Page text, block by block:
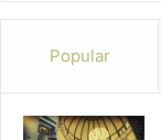
Popular